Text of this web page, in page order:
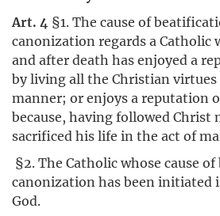
Art. 4 §1. The cause of
canonization regards a Catholic
and after death has enjoyed a
by living all the Christian virtues
manner; or enjoys a reputation
because, having followed Christ
sacrificed his life in the act of
§2. The Catholic whose cause
canonization has been initiated
God.